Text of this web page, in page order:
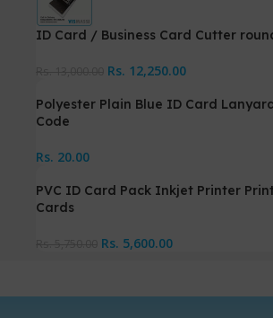
ID Card / Business Card Cutter
Rs. 12,250.00
Polyester Plain Blue ID Card
Code
Rs. 20.00
PVC ID Card Pack Inkjet Printer
Cards
Rs. 5,600.00